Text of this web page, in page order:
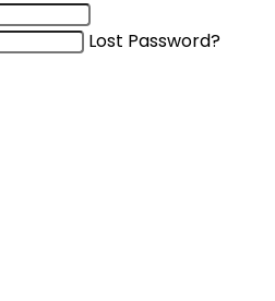
Lost Password?